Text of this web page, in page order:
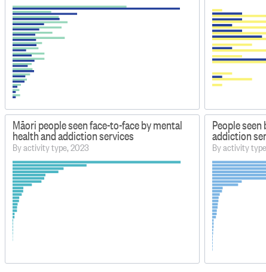
Māori people seen face-to-face by mental
health and addiction services
By activity type, 2023
People
addiction
By activity